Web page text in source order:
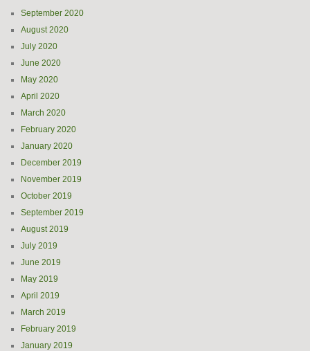
September 2020
August 2020
July 2020
June 2020
May 2020
April 2020
March 2020
February 2020
January 2020
December 2019
November 2019
October 2019
September 2019
August 2019
July 2019
June 2019
May 2019
April 2019
March 2019
February 2019
January 2019